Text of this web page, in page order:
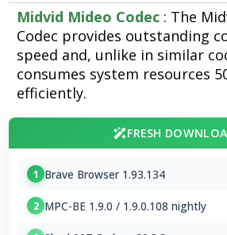
Midvid Mideo Codec : The
Codec provides outstanding
speed and, unlike in similar
consumes system resources
efficiently.
FRESH
1 Brave Browser 1.93.134
2 MPC-BE 1.9.0 / 1.9.0.108 nightly